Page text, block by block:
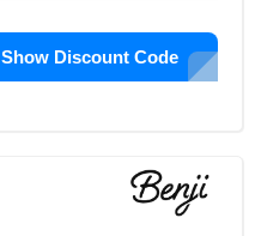
Show Discount Code